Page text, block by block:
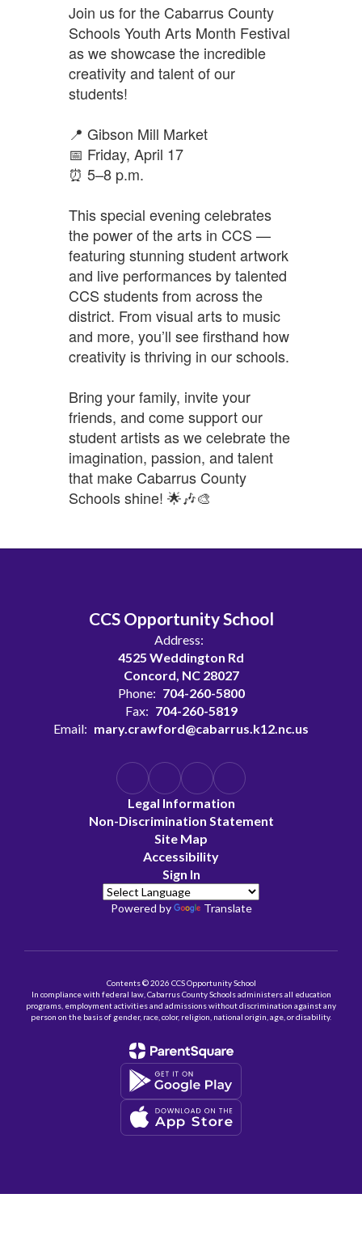
Join us for the Cabarrus County
Schools Youth Arts Month Festival
as we showcase the incredible
creativity and talent of our
students!
📍 Gibson Mill Market
📅 Friday, April 17
⏰ 5–8 p.m.
This special evening celebrates
the power of the arts in CCS —
featuring stunning student artwork
and live performances by talented
CCS students from across the
district. From visual arts to music
and more, you’ll see firsthand how
creativity is thriving in our schools.
Bring your family, invite your
friends, and come support our
student artists as we celebrate the
imagination, passion, and talent
that make Cabarrus County
Schools shine! 🌟🎶🎨
CCS Opportunity School
Address:
4525 Weddington Rd
Concord, NC 28027
Phone: 704-260-5800
Fax: 704-260-5819
Email: mary.crawford@cabarrus.k12.nc.us
Legal Information
Non-Discrimination Statement
Site Map
Accessibility
Sign In
Powered by Translate
Contents © 2026 CCS Opportunity School
In compliance with federal law, Cabarrus County Schools administers all education
programs, employment activities and admissions without discrimination against any
person on the basis of gender, race, color, religion, national origin, age, or disability.